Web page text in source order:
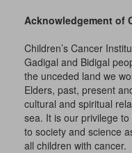
Acknowledgement of
Children’s Cancer
Gadigal and Bidigal
the unceded land we
Elders, past, present
cultural and spiritual
sea. It is our privilege
to society and science
all children with cancer.